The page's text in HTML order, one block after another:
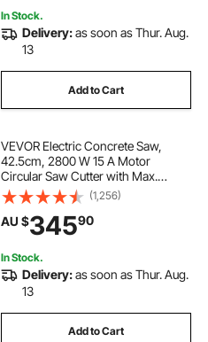
In Stock.
Delivery:as soon as Thur. Aug.
13
Add to Cart
VEVOR Electric Concrete Saw,
42.5cm, 2800 W 15 A Motor
Circular Saw Cutter with Max.
152mm Adjustable Cutting Depth,
Wet Disk Saw Cutter Includes Water
Line, Pump and Blade, for Stone,
(1,256)
AU $34590
In Stock.
Delivery:as soon as Thur. Aug.
13
Add to Cart